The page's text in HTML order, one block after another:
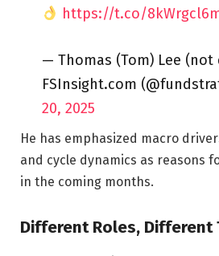
https://t.co/
— Thomas (Tom) Lee (not
FSInsight.com
20, 2025
He has emphasized macro
and cycle dynamics as reasons
in the coming months.
Different Roles, Different